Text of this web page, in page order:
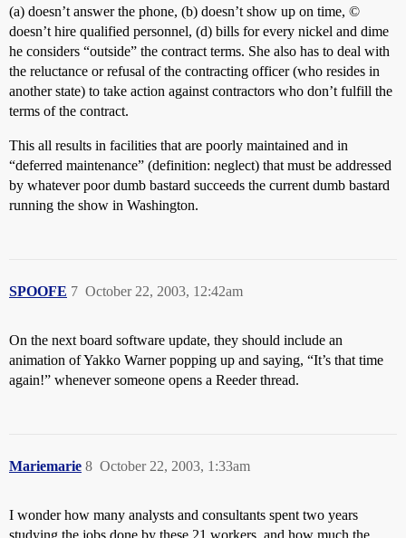
(a) doesn’t answer the phone, (b) doesn’t show up on time, ©
doesn’t hire qualified personnel, (d) bills for every nickel and dime
he considers “outside” the contract terms. She also has to deal with
the reluctance or refusal of the contracting officer (who resides in
another state) to take action against contractors who don’t fulfill the
terms of the contract.
This all results in facilities that are poorly maintained and in
“deferred maintenance” (definition: neglect) that must be addressed
by whatever poor dumb bastard succeeds the current dumb bastard
running the show in Washington.
SPOOFE October 22, 2003, 12:42am
7
On the next board software update, they should include an
animation of Yakko Warner popping up and saying, “It’s that time
again!” whenever someone opens a Reeder thread.
Mariemarie October 22, 2003, 1:33am
8
I wonder how many analysts and consultants spent two years
studying the jobs done by these 21 workers, and how much the